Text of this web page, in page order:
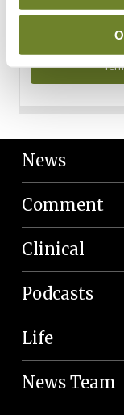
News
Comment
Clinical
Podcasts
Life
News Team